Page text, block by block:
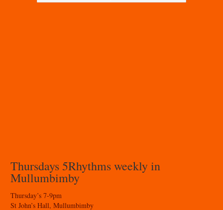
Thursdays 5Rhythms weekly in
Mullumbimby
Thursday’s 7-9pm
St John’s Hall, Mullumbimby